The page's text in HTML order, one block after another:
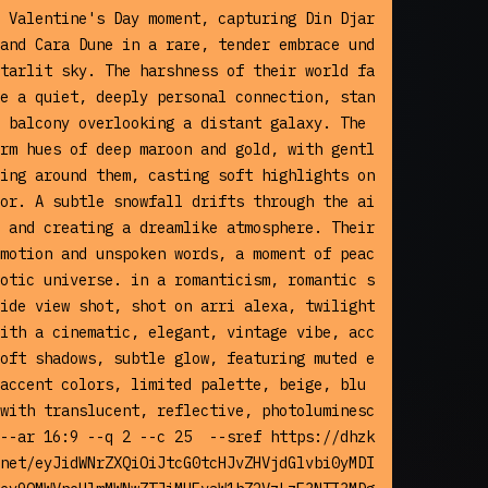
Day moment, capturing Din Djar
Cara Dune in a rare, tender embrace und
sky. The harshness of their world fa
a quiet, deeply personal connection, stan
overlooking a distant galaxy. The
hues of deep maroon and gold, with gentl
around them, casting soft highlights on
A subtle snowfall drifts through the ai
creating a dreamlike atmosphere. Their
and unspoken words, a moment of peac
universe. in a romanticism, romantic s
view shot, shot on arri alexa, twilight
a cinematic, elegant, vintage vibe, acc
shadows, subtle glow, featuring muted e
colors, limited palette, beige, blu
translucent, reflective, photoluminesc
ar 16:9 --q 2 --c 25  --sref https://dhzk
eyJidWNrZXQiOiJtcG0tcHJvZHVjdGlvbi0yMDI